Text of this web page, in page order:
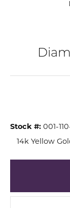
Stock #: 001-
14k Yellow